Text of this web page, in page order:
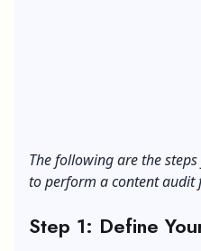
The following are the
to perform a content audit
Step 1: Define